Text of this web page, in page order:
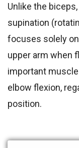
Unlike the
supination
focuses solely
upper arm when
important
elbow flexion,
position.